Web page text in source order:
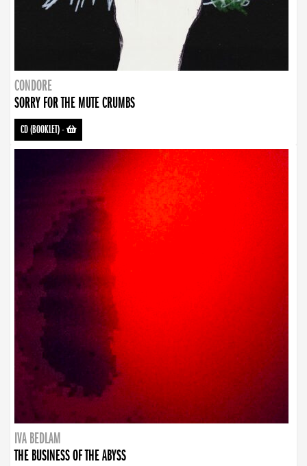
CONDORE
SORRY FOR THE MUTE CRUMBS
CD (BOOKLET)-
IVA BEDLAM
THE BUSINESS OF THE ABYSS